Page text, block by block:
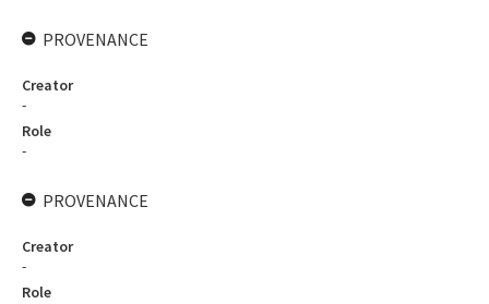
PROVENANCE
Creator
-
Role
-
PROVENANCE
Creator
-
Role